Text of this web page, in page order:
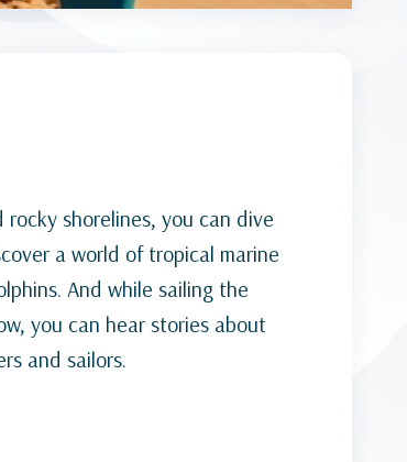
rocky shorelines, you can dive
a world of tropical marine
And while sailing the
you can hear stories about
and sailors.